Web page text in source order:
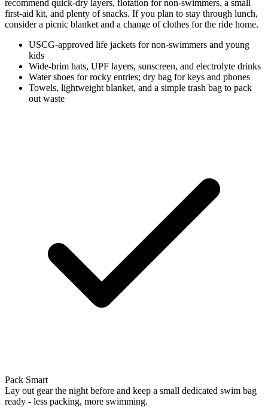
recommend quick-dry layers, flotation for non-swimmers, a small
first-aid kit, and plenty of snacks. If you plan to stay through lunch,
consider a picnic blanket and a change of clothes for the ride home.
USCG-approved life jackets for non-swimmers and young
kids
Wide-brim hats, UPF layers, sunscreen, and electrolyte drinks
Water shoes for rocky entries; dry bag for keys and phones
Towels, lightweight blanket, and a simple trash bag to pack
out waste
Pack Smart
Lay out gear the night before and keep a small dedicated swim bag
ready - less packing, more swimming.